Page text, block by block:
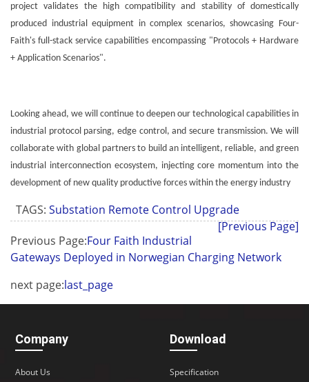
project validates the high compatibility and stability of domestically
produced industrial equipment in complex scenarios, showcasing Four-
Faith's full-stack service capabilities encompassing "Protocols + Hardware
+ Application Scenarios".
Looking ahead, we will continue to deepen our technological capabilities in
industrial protocol parsing, edge control, and secure transmission. We will
collaborate with global partners to build an intelligent, reliable, and green
industrial interconnection ecosystem, injecting core momentum into the
development of new quality productive forces within the energy industry
TAGS:Substation Remote Control Upgrade
[Previous Page]
Previous Page:Four Faith Industrial
Gateways Deployed in Norwegian Charging Network
next page:last_page
Company
About Us
Download
Specification